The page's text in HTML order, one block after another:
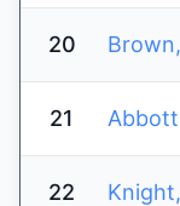
20
21
22